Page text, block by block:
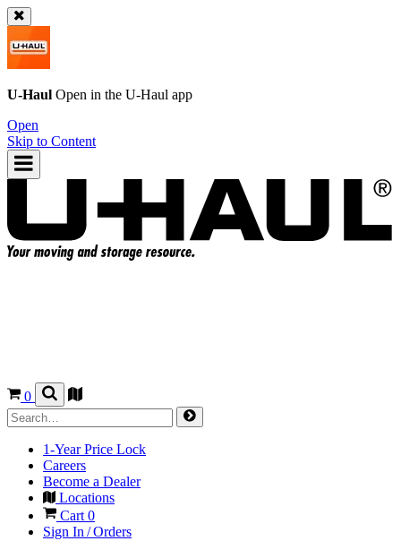
U-Haul Open in the U-Haul app
Open
Skip to Content
0
1-Year Price Lock
Careers
Become a Dealer
Locations
Cart 0
Sign In / Orders